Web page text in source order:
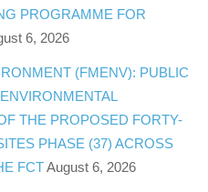
PROGRAMME FOR
6, 2026
(FMENV): PUBLIC
THE PROPOSED FORTY-
PHASE (37) ACROSS
FCT August 6, 2026